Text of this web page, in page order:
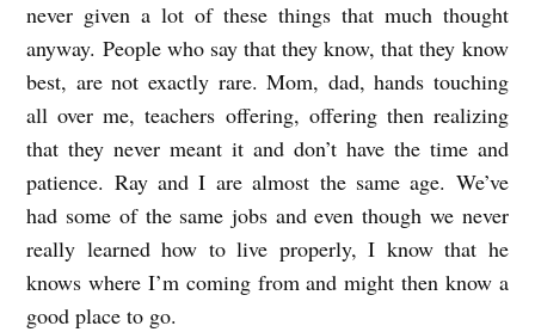
never given a lot of these things that much thought
anyway. People who say that they know, that they know
best, are not exactly rare. Mom, dad, hands touching
all over me, teachers offering, offering then realizing
that they never meant it and don’t have the time and
patience. Ray and I are almost the same age. We’ve
had some of the same jobs and even though we never
really learned how to live properly, I know that he
knows where I’m coming from and might then know a
good place to go.